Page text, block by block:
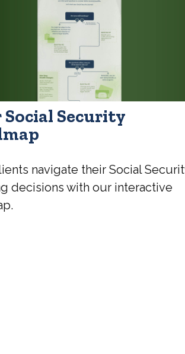
Social Security
navigate their Social
decisions with our interactive